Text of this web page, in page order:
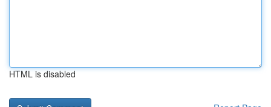
HTML is disabled